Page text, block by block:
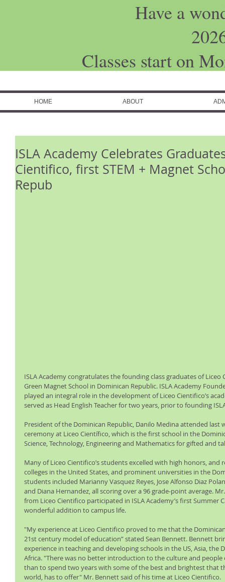
Have a
Classes start on
HOME ABOUT
ISLA Academy Celebrates
Cientifico, first STEM + Magnet
Repub
ISLA Academy congratulates the founding class graduates of Liceo
Green Magnet School in Dominican Republic. ISLA Academy
played an integral role in the development of Liceo Cientifico’s
served as Head English Teacher for two years, prior to founding
President of the Dominican Republic, Danilo Medina attended last
ceremony at Liceo Científico, which is the first school in the
Science, Technology, Engineering and Mathematics for gifted and
Many of Liceo Cientifico’s students excelled with high honors, and
colleges in the United States, and prominent universities in the
students included Marianny Vasquez Reyes, Jose Alfonso Diaz
and Diana Hernandez, all scoring over a 96 grade-point average.
from Liceo Cientifico participated in ISLA Academy’s first Summer
wonderful addition to campus life.
"My experience at Liceo Cientifico proved to me that the
21st century model of education” stated Sean Bennett. Bennett
experience in teaching and developing schools in the US, Asia, the
Africa. "There was no better introduction to the culture and
than to spend two years with some of the best and brightest that
world, has to offer" Mr. Bennett said of his time at Liceo Cientifico.